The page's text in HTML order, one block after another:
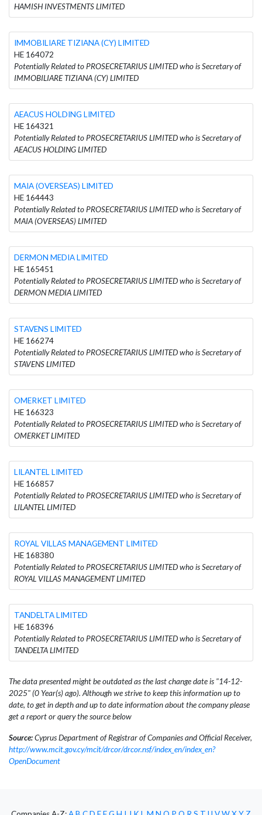
HAMISH INVESTMENTS LIMITED
IMMOBILIARE TIZIANA (CY) LIMITED
HE 164072
Potentially Related to PROSECRETARIUS LIMITED who is Secretary of
IMMOBILIARE TIZIANA (CY) LIMITED
AEACUS HOLDING LIMITED
HE 164321
Potentially Related to PROSECRETARIUS LIMITED who is Secretary of
AEACUS HOLDING LIMITED
MAIA (OVERSEAS) LIMITED
HE 164443
Potentially Related to PROSECRETARIUS LIMITED who is Secretary of
MAIA (OVERSEAS) LIMITED
DERMON MEDIA LIMITED
HE 165451
Potentially Related to PROSECRETARIUS LIMITED who is Secretary of
DERMON MEDIA LIMITED
STAVENS LIMITED
HE 166274
Potentially Related to PROSECRETARIUS LIMITED who is Secretary of
STAVENS LIMITED
OMERKET LIMITED
HE 166323
Potentially Related to PROSECRETARIUS LIMITED who is Secretary of
OMERKET LIMITED
LILANTEL LIMITED
HE 166857
Potentially Related to PROSECRETARIUS LIMITED who is Secretary of
LILANTEL LIMITED
ROYAL VILLAS MANAGEMENT LIMITED
HE 168380
Potentially Related to PROSECRETARIUS LIMITED who is Secretary of
ROYAL VILLAS MANAGEMENT LIMITED
TANDELTA LIMITED
HE 168396
Potentially Related to PROSECRETARIUS LIMITED who is Secretary of
TANDELTA LIMITED
The data presented might be outdated as the last change date is "14-12-
2025" (0 Year(s) ago). Although we strive to keep this information up to
date, to get in depth and up to date information about the company please
get a report or query the source below
Source:Cyprus Department of Registrar of Companies and Official Receiver,
http://www.mcit.gov.cy/mcit/drcor/drcor.nsf/index_en/index_en?
OpenDocument